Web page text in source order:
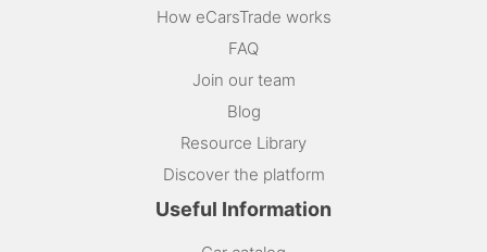
How eCarsTrade works
FAQ
Join our team
Blog
Resource Library
Discover the platform
Useful Information